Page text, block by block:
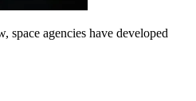
agencies have developed